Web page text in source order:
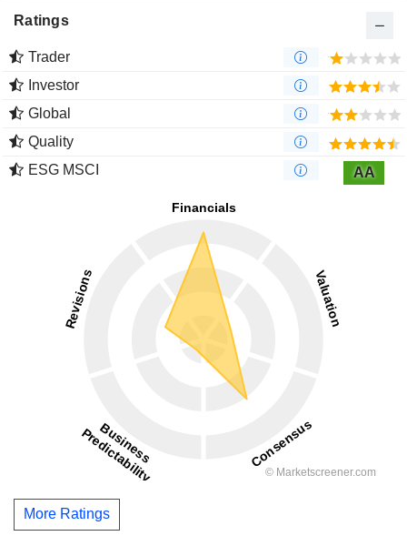
Ratings
Trader
Investor
Global
Quality
ESG MSCI
AA
More Ratings